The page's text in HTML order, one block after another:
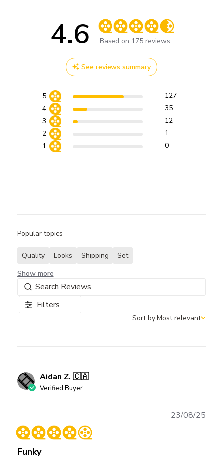
4.6 Score of 4.6 out of 5 stars
Based on 175 reviews
See reviews summary
5
127
4
35
3
12
2
1
1
0
Filters
Popular topics
Quality Looks Shipping
Set
Show more
Sort by
Sort by:Most relevant
Aidan Z. 🇨🇦
Verified Buyer
Funky
23/08/25